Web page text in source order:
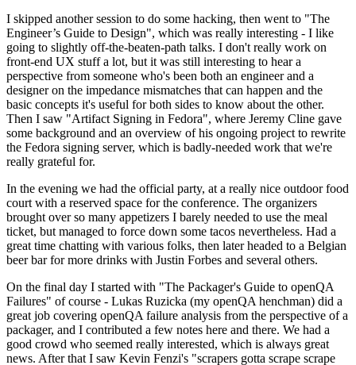
I skipped another session to do some hacking, then went to "The
Engineer’s Guide to Design", which was really interesting - I like
going to slightly off-the-beaten-path talks. I don't really work on
front-end UX stuff a lot, but it was still interesting to hear a
perspective from someone who's been both an engineer and a
designer on the impedance mismatches that can happen and the
basic concepts it's useful for both sides to know about the other.
Then I saw "Artifact Signing in Fedora", where Jeremy Cline gave
some background and an overview of his ongoing project to rewrite
the Fedora signing server, which is badly-needed work that we're
really grateful for.
In the evening we had the official party, at a really nice outdoor food
court with a reserved space for the conference. The organizers
brought over so many appetizers I barely needed to use the meal
ticket, but managed to force down some tacos nevertheless. Had a
great time chatting with various folks, then later headed to a Belgian
beer bar for more drinks with Justin Forbes and several others.
On the final day I started with "The Packager's Guide to openQA
Failures" of course - Lukas Ruzicka (my openQA henchman) did a
great job covering openQA failure analysis from the perspective of a
packager, and I contributed a few notes here and there. We had a
good crowd who seemed really interested, which is always great
news. After that I saw Kevin Fenzi's "scrapers gotta scrape scrape